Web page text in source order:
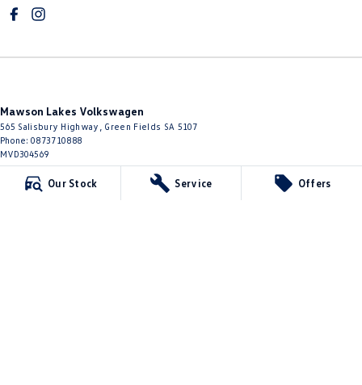
Our Stock Service Offers
Mawson Lakes Volkswagen
565 Salisbury Highway Green Fields SA 5107
Phone: 0873710888
MVD304569
Mawson Lakes Volkswagen - Service
Green Fields